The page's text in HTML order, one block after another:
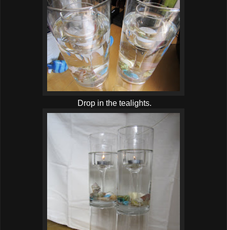
Drop in the tealights.